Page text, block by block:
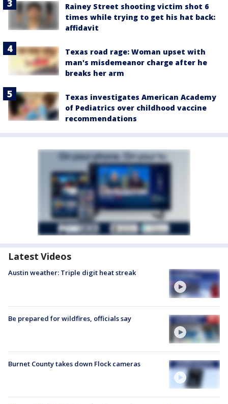
Rainey Street shooting victim shot 6
times while trying to get his hat back:
affidavit
Texas road rage: Woman upset with
man's misdemeanor charge after he
breaks her arm
Texas investigates American Academy
of Pediatrics over childhood vaccine
recommendations
Latest Videos
Austin weather: Triple digit heat streak
Be prepared for wildfires, officials say
Burnet County takes down Flock cameras